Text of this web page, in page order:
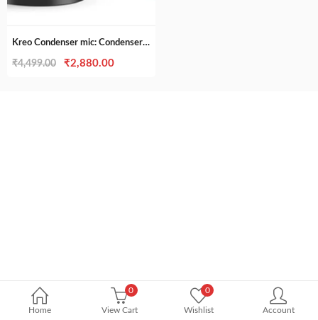
Home
0
View Cart
0
Wishlist Account
Kreo Condenser mic: Condenser mic for Podcast made for Youtubers and Content creators
₹4,499.00
Original
₹2,880.00Current